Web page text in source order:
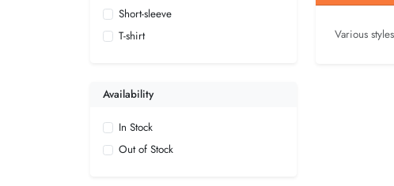
Short-sleeve
T-shirt
Availability
In Stock
Out of Stock
Various